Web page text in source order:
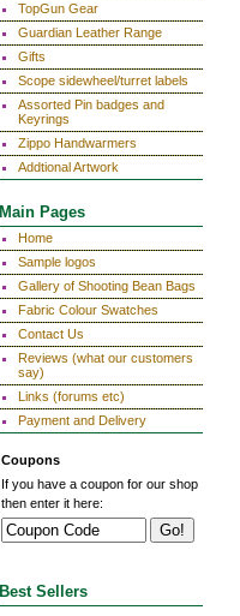
TopGun Gear
Guardian Leather Range
Gifts
Scope sidewheel/turret labels
Assorted Pin badges and
Keyrings
Zippo Handwarmers
Addtional Artwork
Main Pages
Home
Sample logos
Gallery of Shooting Bean Bags
Fabric Colour Swatches
Contact Us
Reviews (what our customers
say)
Links (forums etc)
Payment and Delivery
Coupons
If you have a coupon for our shop
then enter it here:
Best Sellers